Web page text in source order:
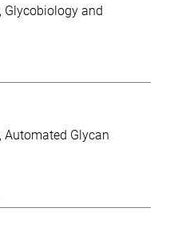
Glycobiology and
Automated Glycan